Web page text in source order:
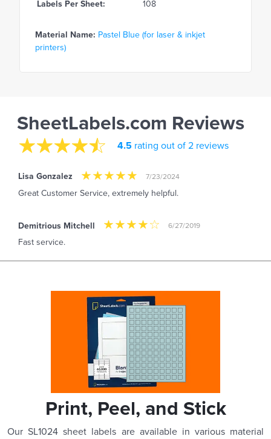
Labels Per Sheet: 108
Material Name: Pastel Blue (for laser & inkjet
printers)
SheetLabels.com Reviews
4.5 rating out of 2 reviews
Lisa Gonzalez 7/23/2024
Great Customer Service, extremely helpful.
Demitrious Mitchell 6/27/2019
Fast service.
Print, Peel, and Stick
Our SL1024 sheet labels are available in various material